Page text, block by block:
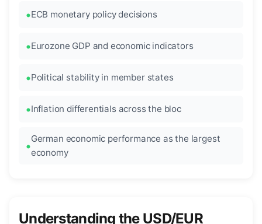
ECB monetary policy decisions
Eurozone GDP and economic indicators
Political stability in member states
Inflation differentials across the bloc
German economic performance as the largest
economy
Understanding the USD/EUR